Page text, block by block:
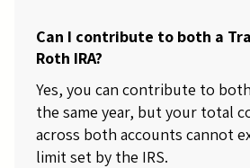
Can I contribute to both a
Roth IRA?
Yes, you can contribute to
the same year, but your total
across both accounts cannot
limit set by the IRS.